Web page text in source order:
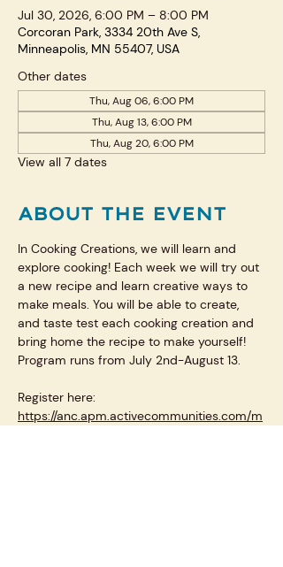
Jul 30, 2026, 6:00 PM – 8:00 PM
Corcoran Park, 3334 20th Ave S,
Minneapolis, MN 55407, USA
Other dates
Thu, Aug 06, 6:00 PM
Thu, Aug 13, 6:00 PM
Thu, Aug 20, 6:00 PM
View all 7 dates
ABOUT THE EVENT
In Cooking Creations, we will learn and
explore cooking! Each week we will try out
a new recipe and learn creative ways to
make meals. You will be able to create,
and taste test each cooking creation and
bring home the recipe to make yourself!
Program runs from July 2nd-August 13.
Register here:
https://anc.apm.activecommunities.com/m